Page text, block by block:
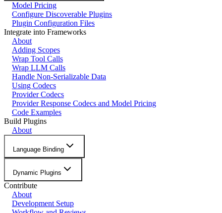
Model Pricing
Configure Discoverable Plugins
Plugin Configuration Files
Integrate into Frameworks
About
Adding Scopes
Wrap Tool Calls
Wrap LLM Calls
Handle Non-Serializable Data
Using Codecs
Provider Codecs
Provider Response Codecs and Model Pricing
Code Examples
Build Plugins
About
Language Binding
Dynamic Plugins
Contribute
About
Development Setup